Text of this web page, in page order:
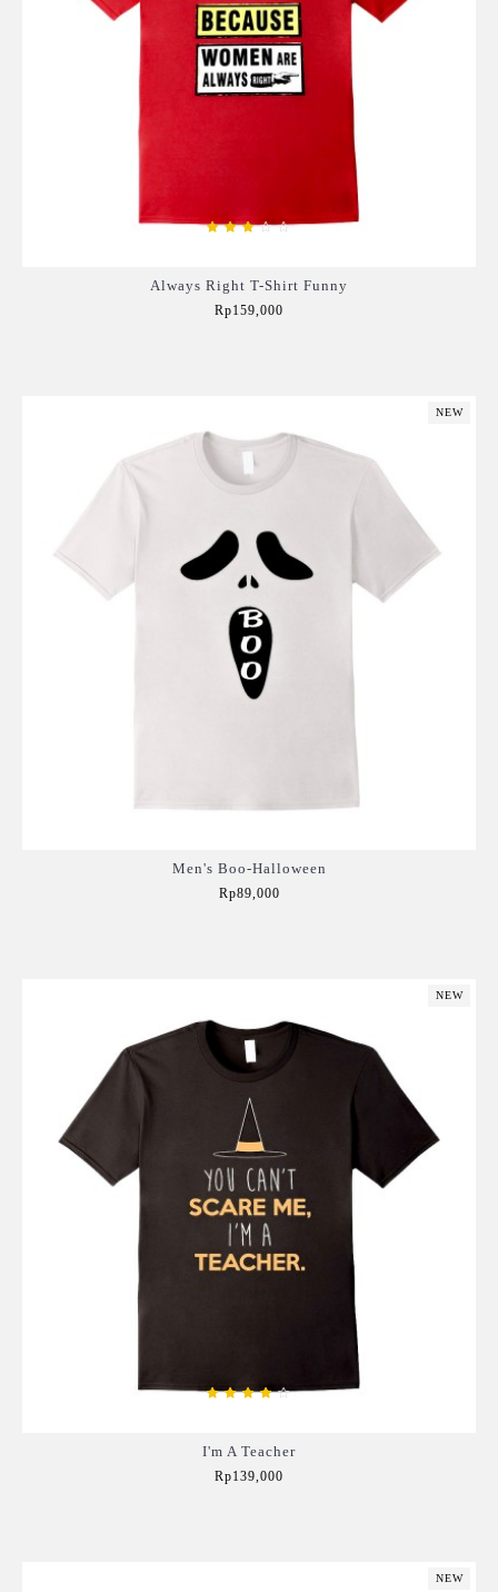
Always Right T-Shirt Funny
Rp159,000
NEW
Men's Boo-Halloween
Rp89,000
NEW
I'm A Teacher
Rp139,000
NEW